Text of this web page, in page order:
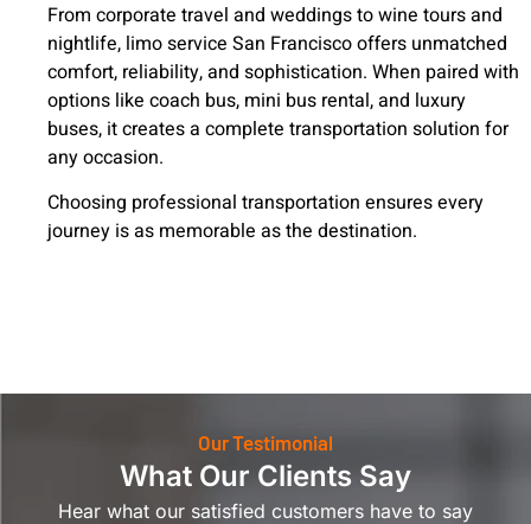
From corporate travel and weddings to wine tours and
nightlife, limo service San Francisco offers unmatched
comfort, reliability, and sophistication. When paired with
options like coach bus, mini bus rental, and luxury
buses, it creates a complete transportation solution for
any occasion.
Choosing professional transportation ensures every
journey is as memorable as the destination.
Our Testimonial
What Our Clients Say
Hear what our satisfied customers have to say